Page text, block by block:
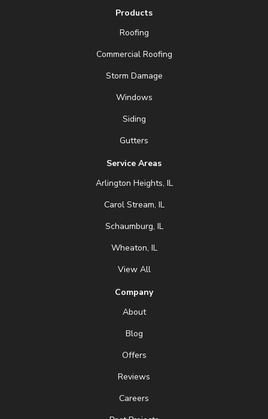
Products
Roofing
Commercial Roofing
Storm Damage
Windows
Siding
Gutters
Service Areas
Arlington Heights, IL
Carol Stream, IL
Schaumburg, IL
Wheaton, IL
View All
Company
About
Blog
Offers
Reviews
Careers